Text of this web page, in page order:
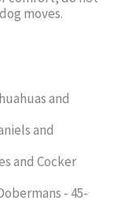
moves.
and
and
and Cocker
- 45-